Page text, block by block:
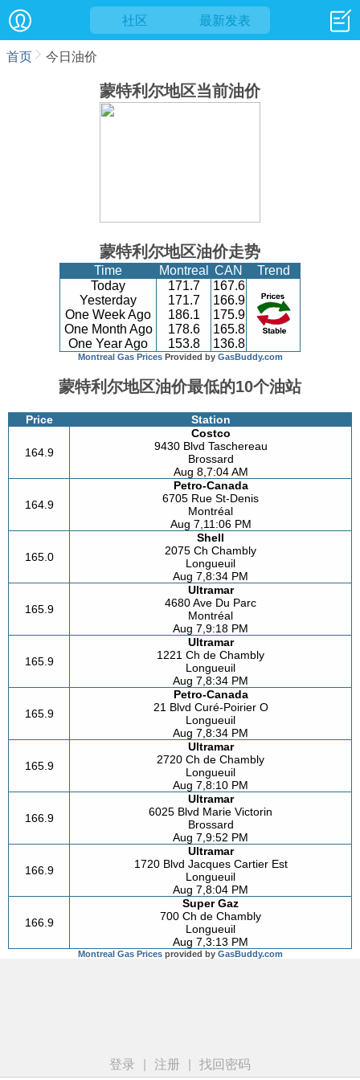
社区
最新发表
首页
今日油价
蒙特利尔地区当前油价
蒙特利尔地区油价走势
Time Montreal CAN
Trend
Today
Yesterday
One Week Ago
One Month Ago
One Year Ago
171.7
171.7
186.1
178.6
153.8
167.6
166.9
175.9
165.8
136.8
Montreal Gas PricesProvided by GasBuddy.com
蒙特利尔地区油价最低的10个油站
Price Station
164.9
Costco
9430 Blvd Taschereau
Brossard
Aug 8,7:04 AM
164.9
Petro-Canada
6705 Rue St-Denis
Montréal
Aug 7,11:06 PM
165.0
Shell
2075 Ch Chambly
Longueuil
Aug 7,8:34 PM
165.9
Ultramar
4680 Ave Du Parc
Montréal
Aug 7,9:18 PM
165.9
Ultramar
1221 Ch de Chambly
Longueuil
Aug 7,8:34 PM
165.9
Petro-Canada
21 Blvd Curé-Poirier O
Longueuil
Aug 7,8:34 PM
165.9
Ultramar
2720 Ch de Chambly
Longueuil
Aug 7,8:10 PM
166.9
Ultramar
6025 Blvd Marie Victorin
Brossard
Aug 7,9:52 PM
166.9
Ultramar
1720 Blvd Jacques Cartier Est
Longueuil
Aug 7,8:04 PM
166.9
Super Gaz
700 Ch de Chambly
Longueuil
Aug 7,3:13 PM
Montreal Gas Pricesprovided by GasBuddy.com
登录 | 注册 | 找回密码